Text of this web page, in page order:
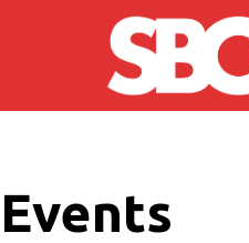
Skip to main content
Events